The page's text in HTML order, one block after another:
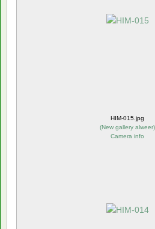
HIM-015.jpg
(New gallery alweer)
Camera info